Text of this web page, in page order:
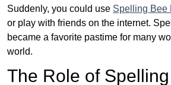
Suddenly, you could use Spelling Bee
or play with friends on the internet.
became a favorite pastime for many
world.
The Role of